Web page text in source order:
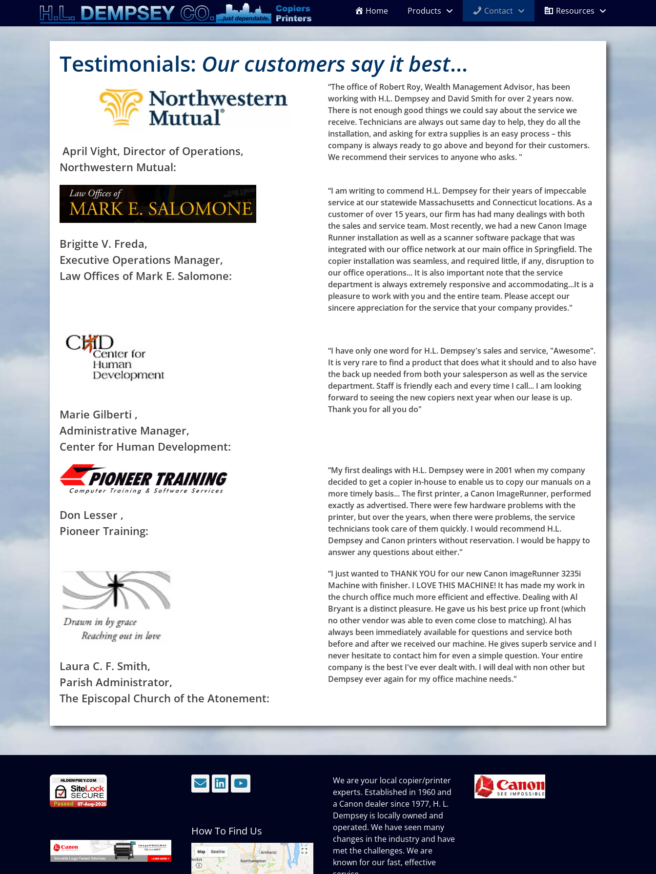
Skip
to
content
Primary Menu Home Products Contact Resources
Testimonials: Our customers say it best...
April Vight, Director of Operations,
Northwestern Mutual:
“The office of Robert Roy, Wealth Management Advisor, has been
working with H.L. Dempsey and David Smith for over 2 years now.
There is not enough good things we could say about the service we
receive. Technicians are always out same day to help, they do all the
installation, and asking for extra supplies is an easy process – this
company is always ready to go above and beyond for their customers.
We recommend their services to anyone who asks. "
Brigitte V. Freda,
Executive Operations Manager,
Law Offices of Mark E. Salomone:
“I am writing to commend H.L. Dempsey for their years of impeccable
service at our statewide Massachusetts and Connecticut locations. As a
customer of over 15 years, our firm has had many dealings with both
the sales and service team. Most recently, we had a new Canon Image
Runner installation as well as a scanner software package that was
integrated with our office network at our main office in Springfield. The
copier installation was seamless, and required little, if any, disruption to
our office operations... It is also important note that the service
department is always extremely responsive and accommodating...It is a
pleasure to work with you and the entire team. Please accept our
sincere appreciation for the service that your company provides."
Marie Gilberti ,
Administrative Manager,
Center for Human Development:
“I have only one word for H.L. Dempsey's sales and service, "Awesome".
It is very rare to find a product that does what it should and to also have
the back up needed from both your salesperson as well as the service
department. Staff is friendly each and every time I call... I am looking
forward to seeing the new copiers next year when our lease is up.
Thank you for all you do"
Don Lesser ,
Pioneer Training:
“My first dealings with H.L. Dempsey were in 2001 when my company
decided to get a copier in-house to enable us to copy our manuals on a
more timely basis... The first printer, a Canon ImageRunner, performed
exactly as advertised. There were few hardware problems with the
printer, but over the years, when there were problems, the service
technicians took care of them quickly. I would recommend H.L.
Dempsey and Canon printers without reservation. I would be happy to
answer any questions about either."
Laura C. F. Smith,
Parish Administrator,
The Episcopal Church of the Atonement:
“I just wanted to THANK YOU for our new Canon imageRunner 3235i
Machine with finisher. I LOVE THIS MACHINE! It has made my work in
the church office much more efficient and effective. Dealing with Al
Bryant is a distinct pleasure. He gave us his best price up front (which
no other vendor was able to even come close to matching). Al has
always been immediately available for questions and service both
before and after we received our machine. He gives superb service and I
never hesitate to contact him for even a simple question. Your entire
company is the best I've ever dealt with. I will deal with non other but
Dempsey ever again for my office machine needs."
EmailLinkedIn
YouTube
How To Find Us
We are your local copier/printer
experts. Established in 1960 and
a Canon dealer since 1977, H. L.
Dempsey is locally owned and
operated. We have seen many
changes in the industry and have
met the challenges. We are
known for our fast, effective